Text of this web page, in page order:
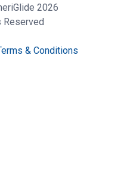
2026
Reserved
& Conditions